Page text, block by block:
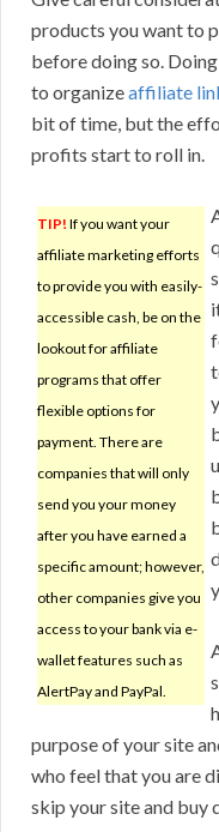
products you want to
before doing so.
to organizeaffiliate
bit of time, but the
profits start to roll in.
TIP! If you want your
affiliate marketing efforts
to provide you with easily-
accessible cash, be on the
lookout for affiliate
programs that offer
flexible options for
payment. There are
companies that will only
send you your money
after you have earned a
specific amount; however,
other companies give you
access to your bank via e-
wallet features such as
AlertPay and PayPal.
purpose of your site
who feel that you are
skip your site and buy